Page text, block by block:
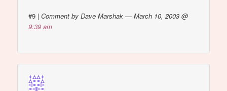
#9 |Comment by Dave Marshak — March 10, 2003 @
9:39 am